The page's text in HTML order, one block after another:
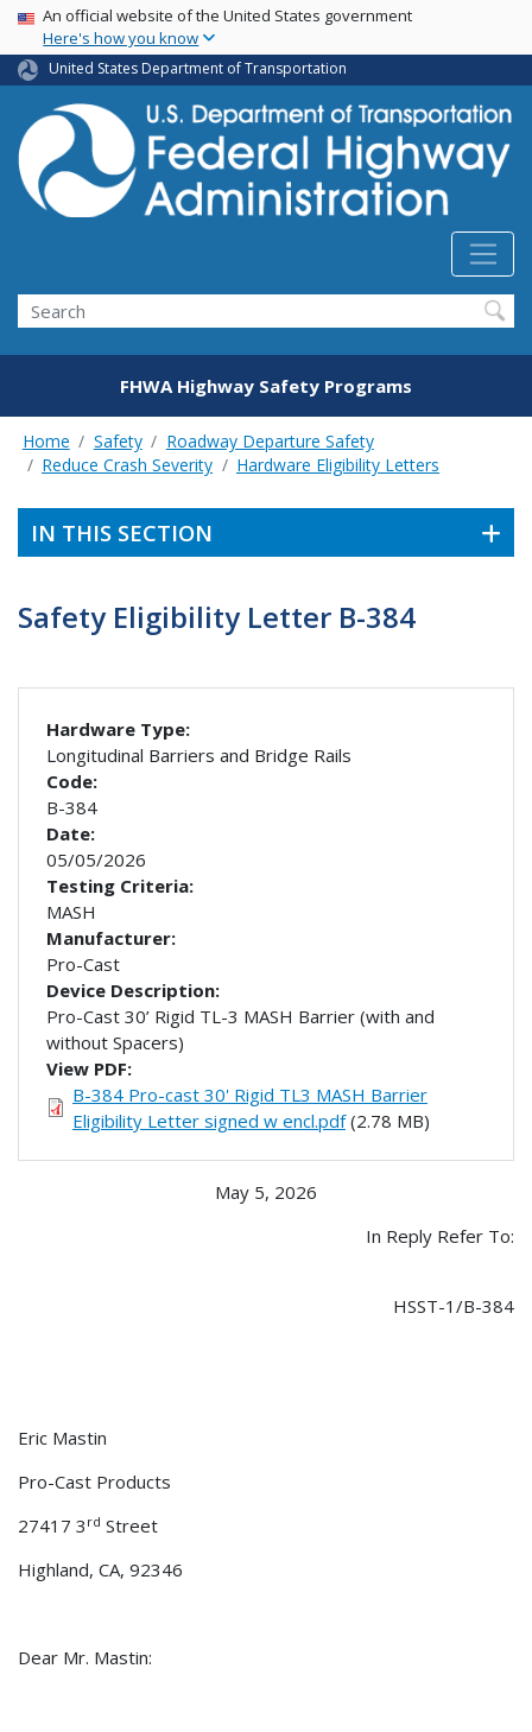
Skip
main
content
USA Banner
An official website of the United States government
Here's how you know
United States Department of Transportation
Search
FHWA Highway Safety Programs
Home Safety
Roadway Departure Safety
Reduce Crash Severity
Hardware Eligibility Letters
IN THIS SECTION
Safety Eligibility Letter B-384
Hardware Type:
Longitudinal Barriers and Bridge Rails
Code:
B-384
Date:
05/05/2026
Testing Criteria:
MASH
Manufacturer:
Pro-Cast
Device Description:
Pro-Cast 30’ Rigid TL-3 MASH Barrier (with and
without Spacers)
View PDF:
B-384 Pro-cast 30' Rigid TL3 MASH Barrier
Eligibility Letter signed w encl.pdf(2.78 MB)
May 5, 2026
In Reply Refer To:
HSST-1/B-384
Eric Mastin
Pro-Cast Products
27417 3 rd Street
Highland, CA, 92346
Dear Mr. Mastin: